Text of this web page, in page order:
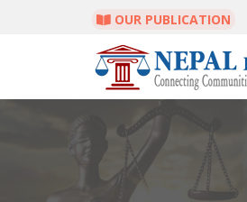
OUR PUBLICATION